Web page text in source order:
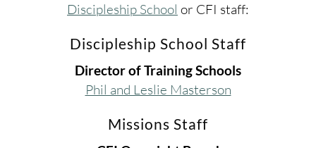
Discipleship School or CFI staff:
Discipleship School Staff
Director of Training Schools
Phil and Leslie Masterson
Missions Staff